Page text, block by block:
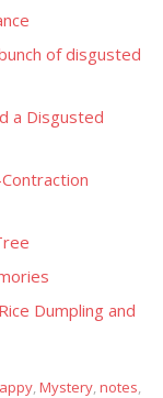
of disgusted
a Disgusted
Dumpling and
,Mystery,notes,